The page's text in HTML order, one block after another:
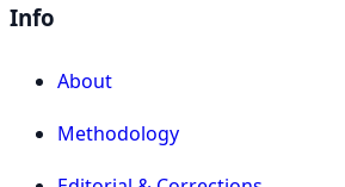
Info
About
Methodology